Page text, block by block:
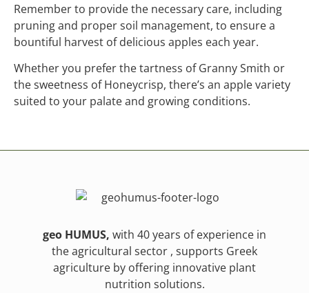
Remember to provide the necessary care, including
pruning and proper soil management, to ensure a
bountiful harvest of delicious apples each year.
Whether you prefer the tartness of Granny Smith or
the sweetness of Honeycrisp, there’s an apple variety
suited to your palate and growing conditions.
geo HUMUS, with 40 years of experience in
the agricultural sector , supports Greek
agriculture by offering innovative plant
nutrition solutions.